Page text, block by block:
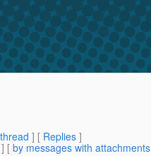
] [ Replies ]
] [ by messages with attachments